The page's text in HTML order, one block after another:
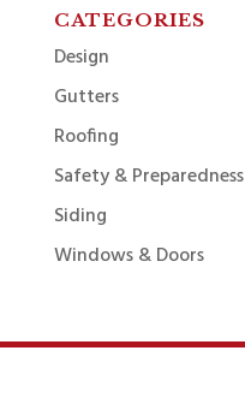
CATEGORIES
Design
Gutters
Roofing
Safety & Preparedness
Siding
Windows & Doors